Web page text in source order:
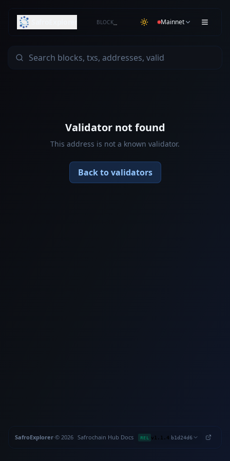
BLOCK… Mainnet
Validator not found
This address is not a known validator.
Back to validators
SafroExplorer·© 2026 Safrochain Hub Docs· REL v1.1.4 b1d24d6